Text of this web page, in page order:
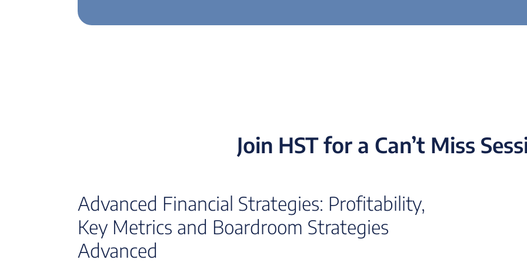
Join HST for a Can’t Miss
Advanced Financial Strategies: Profitability,
Key Metrics and Boardroom Strategies
Advanced